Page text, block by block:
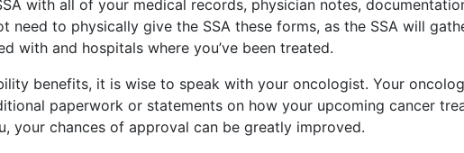
with all of your medical records, physician notes,
need to physically give the SSA these forms, as the SSA will
with and hospitals where you’ve been treated.
benefits, it is wise to speak with your oncologist. Your
paperwork or statements on how your upcoming cancer
your chances of approval can be greatly improved.